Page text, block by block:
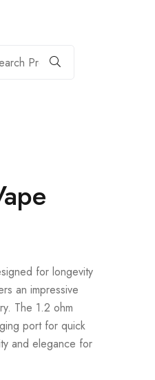
for longevity
an impressive
The 1.2 ohm
port for quick
and elegance for